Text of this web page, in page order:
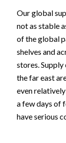
Our global
not as stable
of the global
shelves and
stores.
the far east
even
a few days of
have serious